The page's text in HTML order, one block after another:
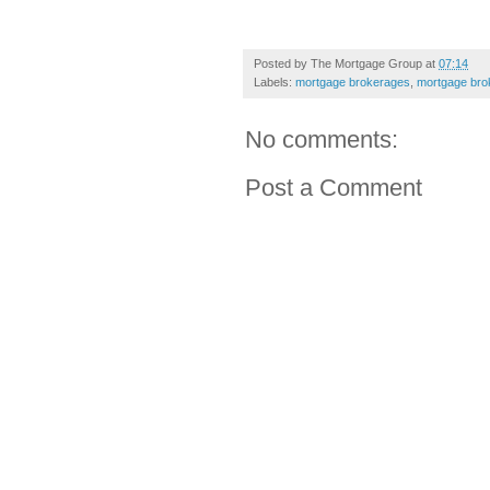
Posted by The Mortgage Group at 07:14
Labels: mortgage brokerages mortgage
No comments:
Post a Comment